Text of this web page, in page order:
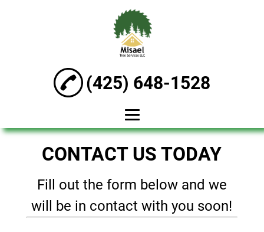
(425) 648-1528
TREE TRIMMING
TREE CUTTING
CONTACT US TODAY
Fill out the form below and we
will be in contact with you soon!